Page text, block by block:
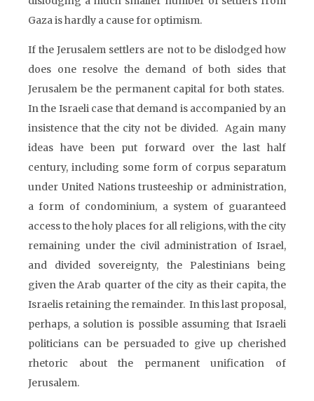
Gaza is hardly a cause for optimism.
If the Jerusalem settlers are not to be dislodged how
does one resolve the demand of both sides that
Jerusalem be the permanent capital for both states.
In the Israeli case that demand is accompanied by an
insistence that the city not be divided. Again many
ideas have been put forward over the last half
century, including some form of corpus separatum
under United Nations trusteeship or administration,
a form of condominium, a system of guaranteed
access to the holy places for all religions, with the city
remaining under the civil administration of Israel,
and divided sovereignty, the Palestinians being
given the Arab quarter of the city as their capita, the
Israelis retaining the remainder. In this last proposal,
perhaps, a solution is possible assuming that Israeli
politicians can be persuaded to give up cherished
rhetoric about the permanent unification of
Jerusalem.